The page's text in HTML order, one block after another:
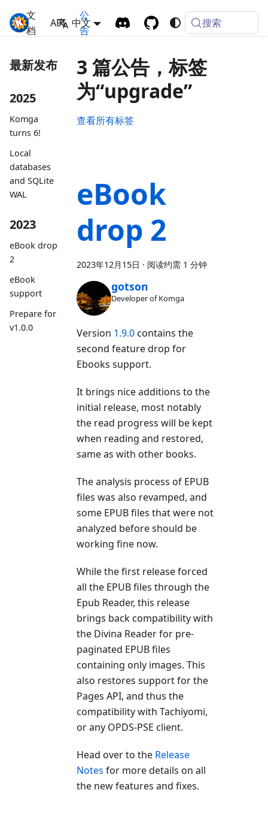
Komga
文
档
API
公
告
中文 搜索
最新发布
2025
Komga
turns 6!
Local
databases
and SQLite
WAL
2023
eBook drop
2
eBook
support
Prepare for
v1.0.0
3 篇公告，标签
为“upgrade”
查看所有标签
eBook
drop 2
2023年12月15日 · 阅读约需 1 分钟
gotson
Developer of Komga
Version 1.9.0contains the
second feature drop for
Ebooks support.
It brings nice additions to the
initial release, most notably
the read progress will be kept
when reading and restored,
same as with other books.
The analysis process of EPUB
files was also revamped, and
some EPUB files that were not
analyzed before should be
working fine now.
While the first release forced
all the EPUB files through the
Epub Reader, this release
brings back compatibility with
the Divina Reader for pre-
paginated EPUB files
containing only images. This
also restores support for the
Pages API, and thus the
compatibility with Tachiyomi,
or any OPDS-PSE client.
Head over to the Release
Notes for more details on all
the new features and fixes.